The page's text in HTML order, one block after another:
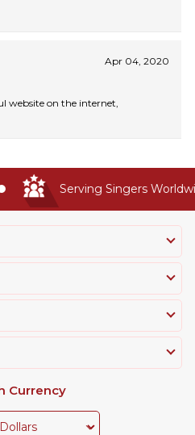
Apr 04, 2020
website on the internet,
Serving Singers
Currency